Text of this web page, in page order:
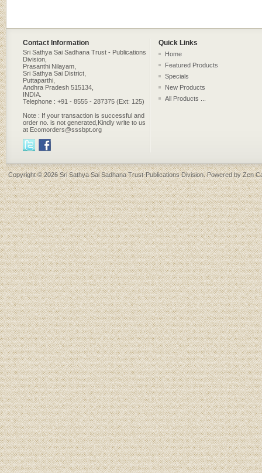
Contact Information Quick Links
Sri Sathya Sai Sadhana Trust - Publications
Division,
Prasanthi Nilayam,
Sri Sathya Sai District,
Puttaparthi,
Andhra Pradesh 515134,
INDIA.
Telephone : +91 - 8555 - 287375 (Ext: 125)
Note : If your transaction is successful and
order no. is not generated,Kindly write to us
at Ecomorders@sssbpt.org
Home
Featured Products
Specials
New Products
All Products ...
Copyright © 2026Sri Sathya Sai Sadhana Trust-Publications Division. Powered byZen